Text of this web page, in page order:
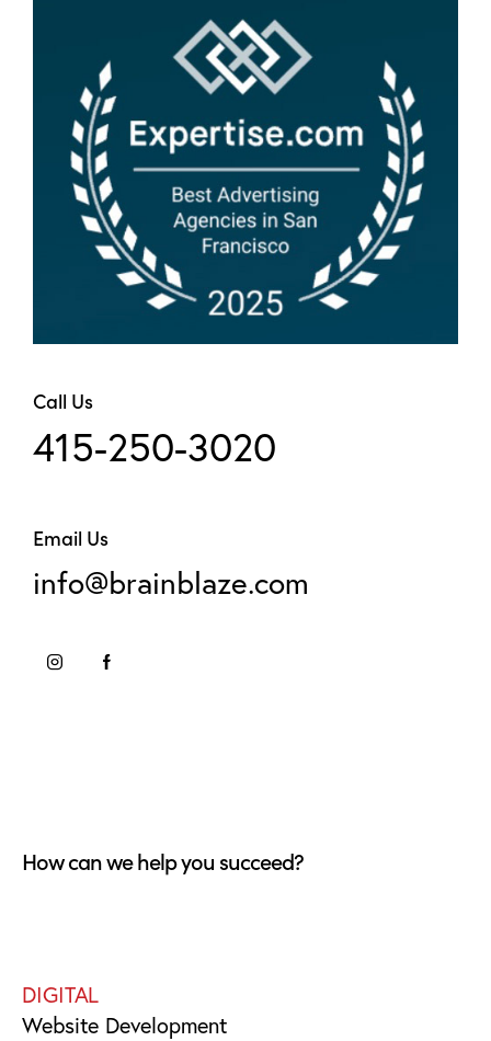
Call Us
415-250-3020
Email Us
info@brainblaze.com
How can we help you succeed?
DIGITAL
Website Development